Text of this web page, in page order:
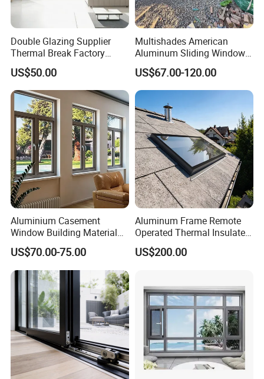
Double Glazing Supplier
Thermal Break Factory
Manufacturer Custom
Aluminum Aluminium
Casement Swing Window
for Home House Villa Hotel
US$50.00
Multishades American
Aluminum Sliding Window
Custom Wood Shell Grain
Waterproof Double Glazed
US$67.00-120.00
Aluminium Casement
Window Building Material
Aluminum Doors Home
Residential Windows
Double Glazed
US$70.00-75.00
Aluminum Frame Remote
Operated Thermal Insulated
Double Glazed Skylight for
Commercial Use
US$200.00